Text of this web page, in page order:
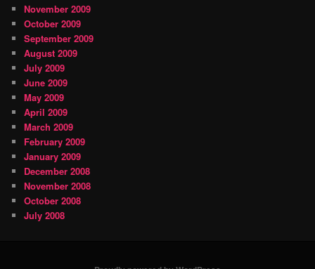
November 2009
October 2009
September 2009
August 2009
July 2009
June 2009
May 2009
April 2009
March 2009
February 2009
January 2009
December 2008
November 2008
October 2008
July 2008